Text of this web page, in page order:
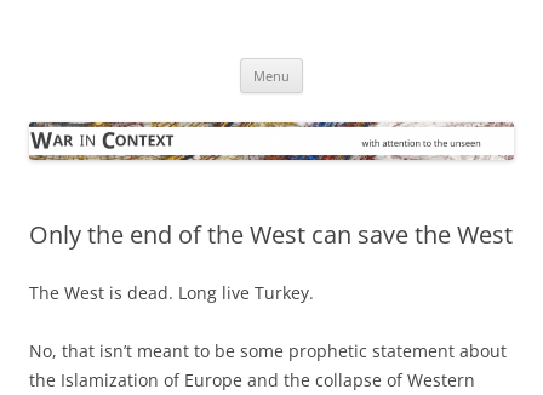
Menu
Only the end of the West can save the West
The West is dead. Long live Turkey.
No, that isn’t meant to be some prophetic statement about
the Islamization of Europe and the collapse of Western